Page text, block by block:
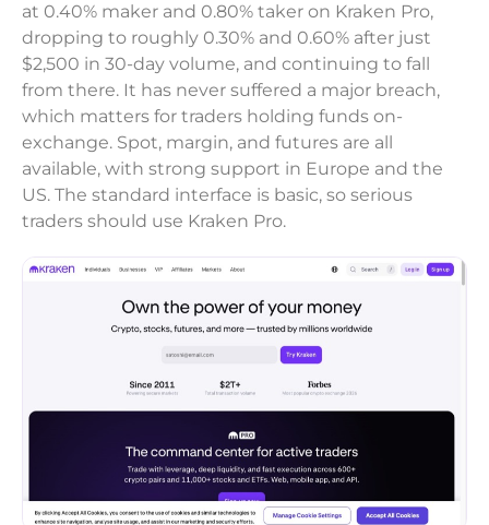
at 0.40% maker and 0.80% taker on Kraken Pro,
dropping to roughly 0.30% and 0.60% after just
$2,500 in 30-day volume, and continuing to fall
from there. It has never suffered a major breach,
which matters for traders holding funds on-
exchange. Spot, margin, and futures are all
available, with strong support in Europe and the
US. The standard interface is basic, so serious
traders should use Kraken Pro.